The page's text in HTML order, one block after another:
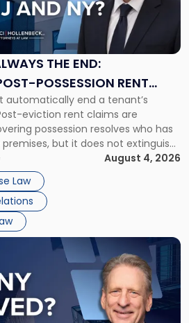
THE END:
POSSESSION RENT
AND NEW YORK
automatically end a tenant’s
eviction rent claims are
possession resolves who has
but it does not extinguish
obligations under the lease.
rent remains owed depends on
[…]
August 4, 2026
Law